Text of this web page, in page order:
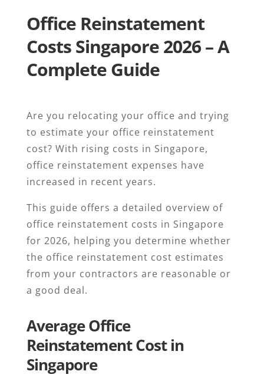
Office Reinstatement
Costs Singapore 2026 – A
Complete Guide
Are you relocating your office and trying
to estimate your office reinstatement
cost? With rising costs in Singapore,
office reinstatement expenses have
increased in recent years.
This guide offers a detailed overview of
office reinstatement costs in Singapore
for 2026, helping you determine whether
the office reinstatement cost estimates
from your contractors are reasonable or
a good deal.
Average Office
Reinstatement Cost in
Singapore